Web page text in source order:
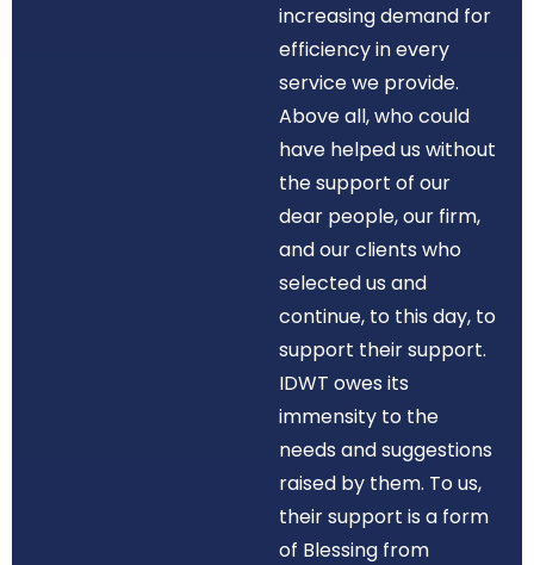
increasing demand for
efficiency in every
service we provide.
Above all, who could
have helped us without
the support of our
dear people, our firm,
and our clients who
selected us and
continue, to this day, to
support their support.
IDWT owes its
immensity to the
needs and suggestions
raised by them. To us,
their support is a form
of Blessing from